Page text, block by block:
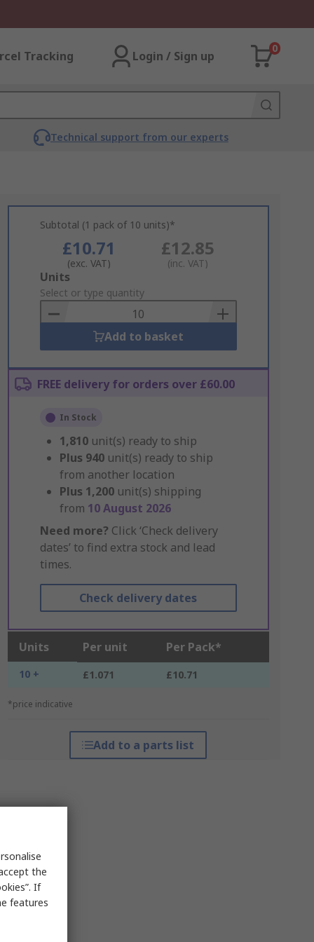
Tracking Login / Sign up
0
Technical support from our experts
Subtotal (1 pack of 10 units)*
£10.71
(exc. VAT)
£12.85
(inc. VAT)
Add
to
Basket
Units
Select or type quantity
Add to basket
FREE delivery for orders over £60.00
In Stock
1,810 unit(s) ready to ship
Plus 940 unit(s) ready to ship
from another location
Plus 1,200 unit(s) shipping
from 10 August 2026
Need more? Click ‘Check delivery
dates’ to find extra stock and lead
times.
Check delivery dates
Units Per unit Per Pack*
10 + £1.071 £10.71
*price indicative
Add to a parts list
the
If
features